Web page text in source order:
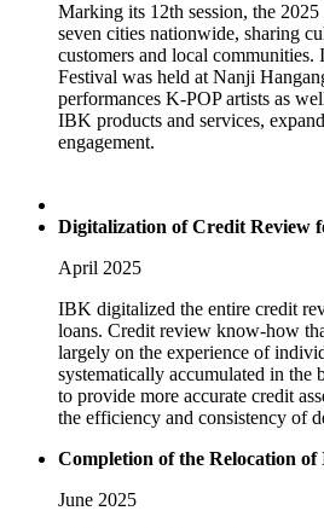
Marking its 12th session, the
seven cities nationwide, sharing
customers and local
Festival was held at Nanji
performances K-POP artists as
IBK products and services,
engagement.
Digitalization of Credit Review
April 2025
IBK digitalized the entire credit
loans. Credit review know-how
largely on the experience of
systematically accumulated in the
to provide more accurate credit
the efficiency and consistency of
Completion of the Relocation
June 2025